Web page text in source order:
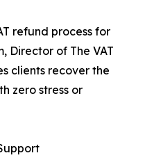
refund process for
Director of The VAT
clients recover the
zero stress or